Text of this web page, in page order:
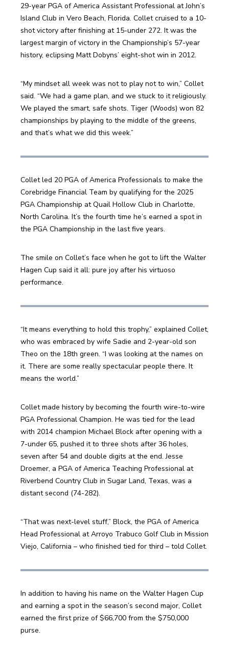
29-year PGA of America Assistant Professional at John’s
Island Club in Vero Beach, Florida. Collet cruised to a 10-
shot victory after finishing at 15-under 272. It was the
largest margin of victory in the Championship’s 57-year
history, eclipsing Matt Dobyns’ eight-shot win in 2012.
“My mindset all week was not to play not to win,” Collet
said. “We had a game plan, and we stuck to it religiously.
We played the smart, safe shots. Tiger (Woods) won 82
championships by playing to the middle of the greens,
and that’s what we did this week.”
Collet led 20 PGA of America Professionals to make the
Corebridge Financial Team by qualifying for the 2025
PGA Championship at Quail Hollow Club in Charlotte,
North Carolina. It’s the fourth time he’s earned a spot in
the PGA Championship in the last five years.
The smile on Collet’s face when he got to lift the Walter
Hagen Cup said it all: pure joy after his virtuoso
performance.
“It means everything to hold this trophy,” explained Collet,
who was embraced by wife Sadie and 2-year-old son
Theo on the 18th green. “I was looking at the names on
it. There are some really spectacular people there. It
means the world.”
Collet made history by becoming the fourth wire-to-wire
PGA Professional Champion. He was tied for the lead
with 2014 champion Michael Block after opening with a
7-under 65, pushed it to three shots after 36 holes,
seven after 54 and double digits at the end. Jesse
Droemer, a PGA of America Teaching Professional at
Riverbend Country Club in Sugar Land, Texas, was a
distant second (74-282).
“That was next-level stuff,” Block, the PGA of America
Head Professional at Arroyo Trabuco Golf Club in Mission
Viejo, California – who finished tied for third – told Collet.
In addition to having his name on the Walter Hagen Cup
and earning a spot in the season’s second major, Collet
earned the first prize of $66,700 from the $750,000
purse.